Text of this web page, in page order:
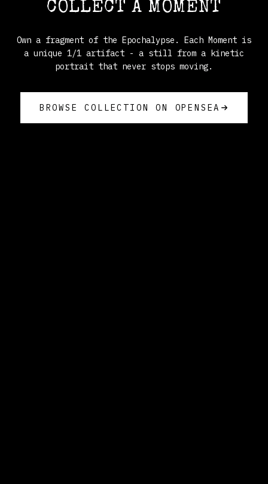
COLLECT A MOMENT
Own a fragment of the Epochalypse. Each Moment is
a unique 1/1 artifact - a still from a kinetic
portrait that never stops moving.
BROWSE COLLECTION ON OPENSEA